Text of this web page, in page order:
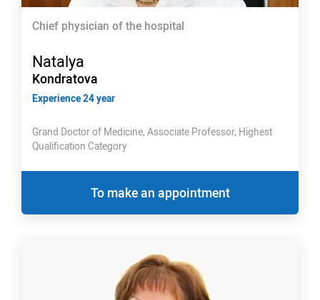
Chief physician of the hospital
Natalya
Kondratova
Experience 24 year
Grand Doctor of Medicine, Associate Professor, Highest
Qualification Category
To make an appointment